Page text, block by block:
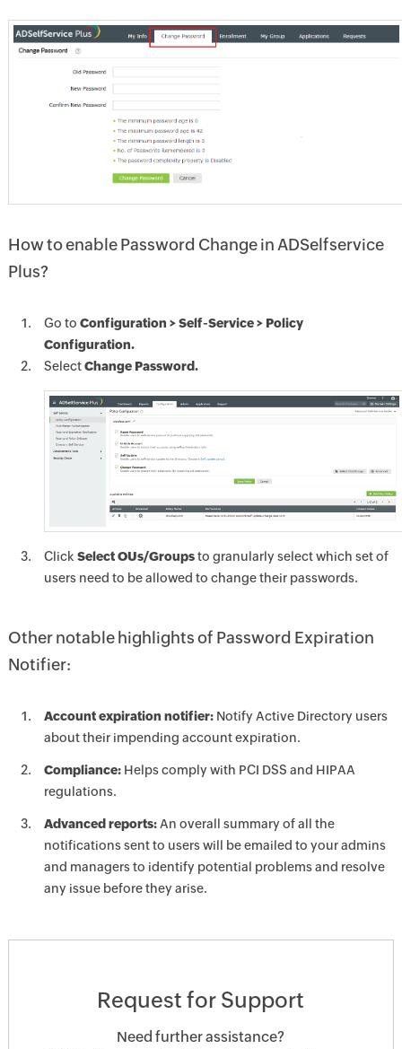
How to enable Password Change in ADSelfservice
Plus?
Go to Configuration > Self-Service > Policy
Configuration.
SelectChange Password.
Click Select OUs/Groupsto granularly select which set of
users need to be allowed to change their passwords.
Other notable highlights of Password Expiration
Notifier:
Account expiration notifier:Notify Active Directory users
about their impending account expiration.
Compliance:Helps comply with PCI DSS and HIPAA
regulations.
Advanced reports:An overall summary of all the
notifications sent to users will be emailed to your admins
and managers to identify potential problems and resolve
any issue before they arise.
Request for Support
Need further assistance?